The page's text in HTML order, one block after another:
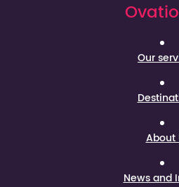
Our
About
News and